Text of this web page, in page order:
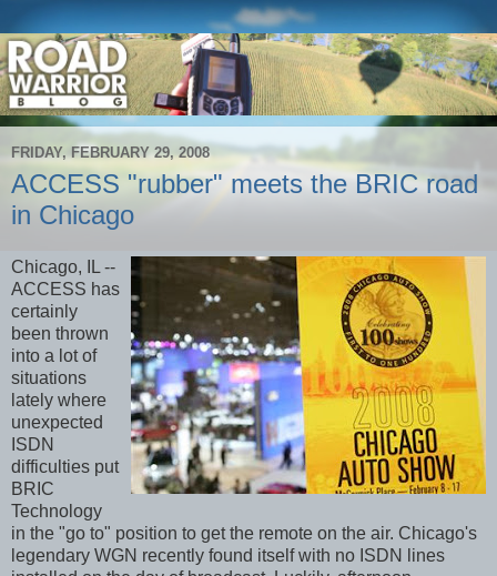
FRIDAY, FEBRUARY 29, 2008
ACCESS "rubber" meets the BRIC road
in Chicago
Chicago, IL --
ACCESS has
certainly
been thrown
into a lot of
situations
lately where
unexpected
ISDN
difficulties put
BRIC
Technology
in the "go to" position to get the remote on the air. Chicago's
legendary WGN recently found itself with no ISDN lines